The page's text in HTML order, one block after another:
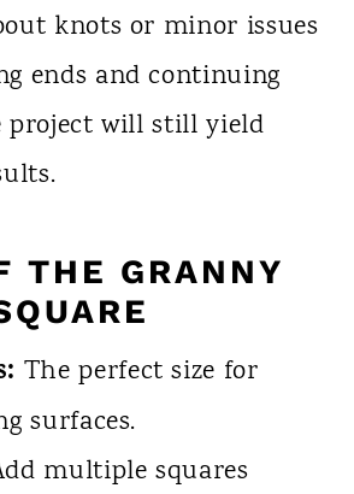
knots or minor issues
ends and continuing
will still yield
THE GRANNY
The perfect size for
surfaces.
multiple squares